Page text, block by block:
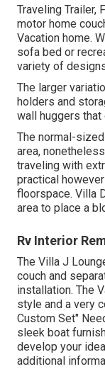
Traveling Trailer,
motor home
Vacation home.
sofa bed or
variety of
The larger
holders and
wall huggers that
The normal-
area,
traveling with
practical
floorspace. Villa
area to place a
Rv Interior
The Villa J
couch and
installation. The
style and a very
Custom Set"
sleek boat
develop your
additional